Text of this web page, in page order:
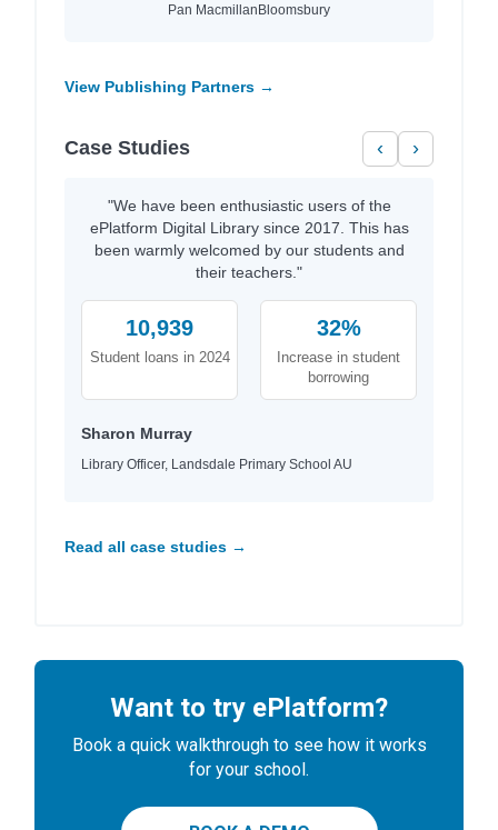
Pan MacmillanBloomsbury
View Publishing Partners →
Case Studies ‹ ›
"We have been enthusiastic users of the
ePlatform Digital Library since 2017. This has
been warmly welcomed by our students and
their teachers."
10,939
Student loans in 2024
32%
Increase in student
borrowing
Sharon Murray
Library Officer, Landsdale Primary School AU
Read all case studies →
Want to try ePlatform?
Book a quick walkthrough to see how it works
for your school.